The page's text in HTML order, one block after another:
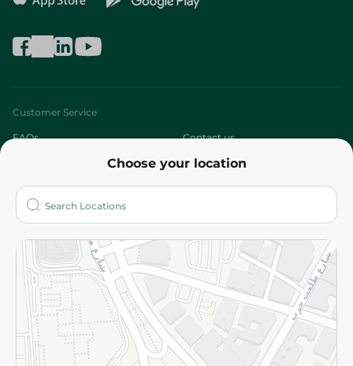
Choose your location
Customer Service
FAQs Contact us
Who are we?
More
Returns and Refund Terms and Conditions
Privacy Policy
Subscribe to our NewsLetter